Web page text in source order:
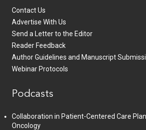
Contact Us
Advertise With Us
Send a Letter to the Editor
Reader Feedback
Author Guidelines and Manuscript
Webinar Protocols
Podcasts
Collaboration in Patient-Centered Care
Oncology